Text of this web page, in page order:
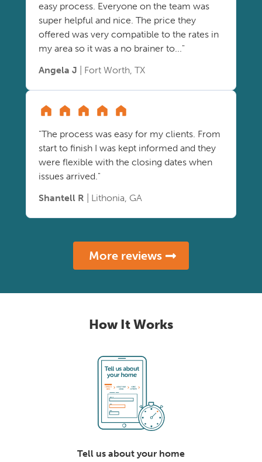
easy process. Everyone on the team was
super helpful and nice. The price they
offered was very compatible to the rates in
my area so it was a no brainer to..."
Angela J | Fort Worth, TX
"The process was easy for my clients. From
start to finish I was kept informed and they
were flexible with the closing dates when
issues arrived."
Shantell R | Lithonia, GA
More reviews
How It Works
Tell us about your home